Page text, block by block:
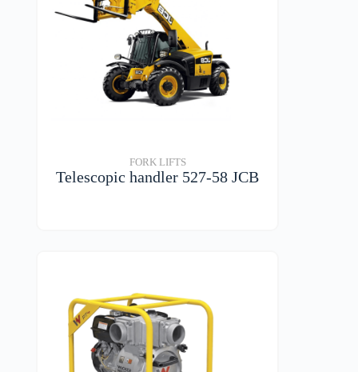
FORK LIFTS
Telescopic handler 527-58 JCB